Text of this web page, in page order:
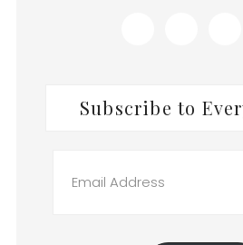
Subscribe to
Address